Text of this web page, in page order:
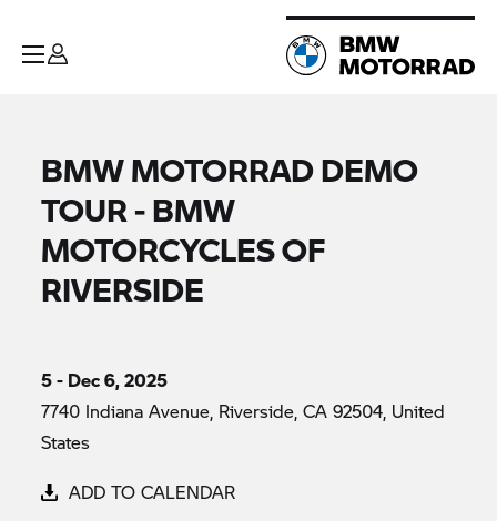
BMW MOTORRAD DEMO
TOUR - BMW
MOTORCYCLES OF
RIVERSIDE
5 - Dec 6, 2025
7740 Indiana Avenue, Riverside, CA 92504, United
States
ADD TO CALENDAR